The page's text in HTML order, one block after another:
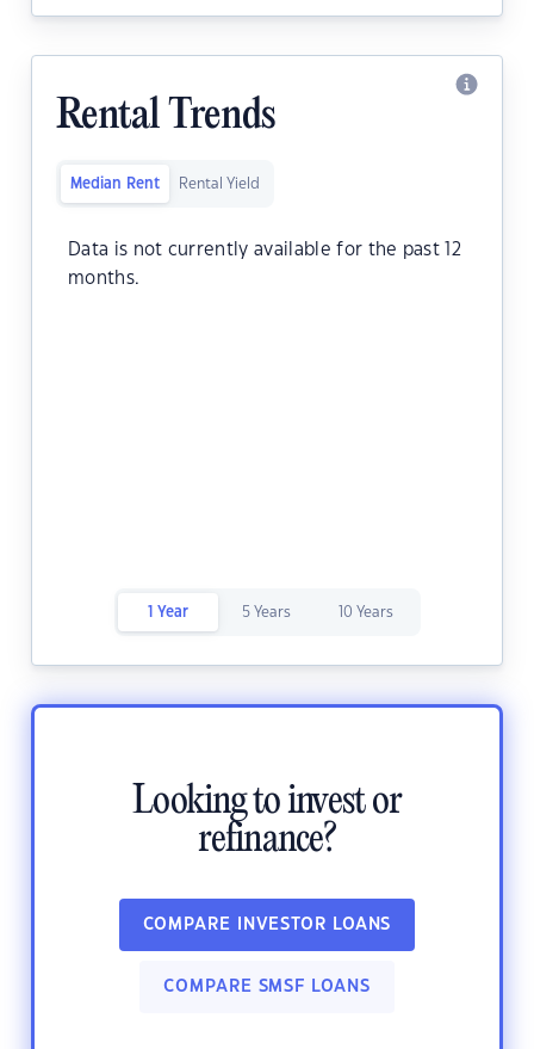
Rental Trends
Median Rent Rental Yield
Data is not currently available for the past 12
months.
1 Year 5 Years 10 Years
Looking to invest or
refinance?
COMPARE INVESTOR LOANS
COMPARE SMSF LOANS